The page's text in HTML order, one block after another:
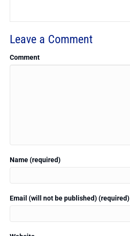
Leave a Comment
Comment
Name (required)
Email (will not be published) (required)